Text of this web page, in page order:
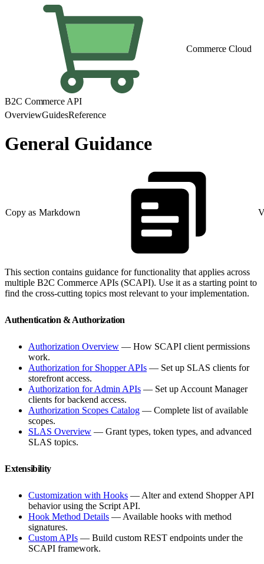
Commerce Cloud
B2C Commerce API
OverviewGuidesReference
General Guidance
Copy as Markdown
This section contains guidance for functionality that applies across
multiple B2C Commerce APIs (SCAPI). Use it as a starting point to
find the cross-cutting topics most relevant to your implementation.
Authentication & Authorization
Authorization Overview — How SCAPI client permissions
work.
Authorization for Shopper APIs — Set up SLAS clients for
storefront access.
Authorization for Admin APIs — Set up Account Manager
clients for backend access.
Authorization Scopes Catalog — Complete list of available
scopes.
SLAS Overview — Grant types, token types, and advanced
SLAS topics.
Extensibility
Customization with Hooks — Alter and extend Shopper API
behavior using the Script API.
Hook Method Details — Available hooks with method
signatures.
Custom APIs — Build custom REST endpoints under the
SCAPI framework.